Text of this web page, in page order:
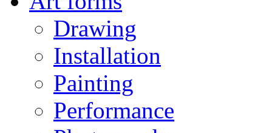
Drawing
Installation
Painting
Performance